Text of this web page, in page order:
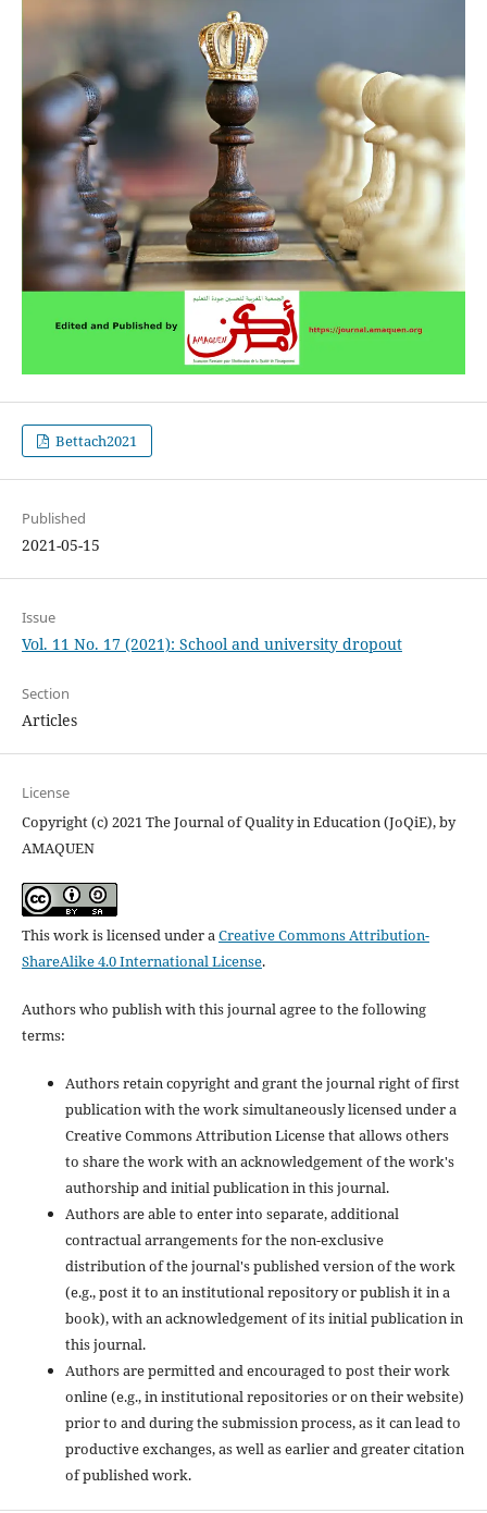
Bettach2021
Published
2021-05-15
Issue
Vol. 11 No. 17 (2021): School and university dropout
Section
Articles
License
Copyright (c) 2021 The Journal of Quality in Education (JoQiE), by
AMAQUEN
This work is licensed under aCreative Commons Attribution-
ShareAlike 4.0 International License.
Authors who publish with this journal agree to the following
terms:
Authors retain copyright and grant the journal right of first
publication with the work simultaneously licensed under a
Creative Commons Attribution License that allows others
to share the work with an acknowledgement of the work's
authorship and initial publication in this journal.
Authors are able to enter into separate, additional
contractual arrangements for the non-exclusive
distribution of the journal's published version of the work
(e.g., post it to an institutional repository or publish it in a
book), with an acknowledgement of its initial publication in
this journal.
Authors are permitted and encouraged to post their work
online (e.g., in institutional repositories or on their website)
prior to and during the submission process, as it can lead to
productive exchanges, as well as earlier and greater citation
of published work.